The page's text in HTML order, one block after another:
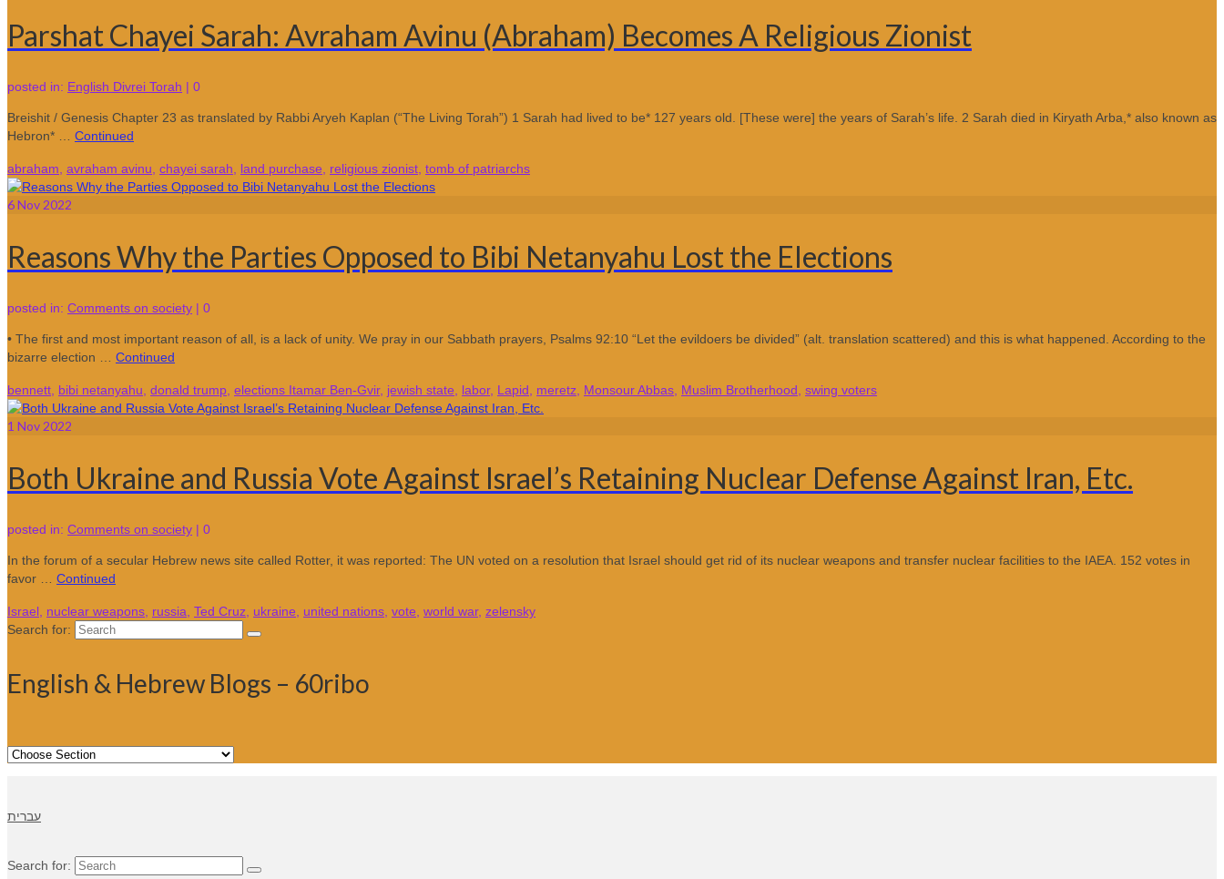
Parshat Chayei Sarah: Avraham Avinu (Abraham) Becomes A Religious Zionist
posted in: English Divrei Torah | 0
Breishit / Genesis Chapter 23 as translated by Rabbi Aryeh Kaplan (“The Living Torah”) 1 Sarah had lived to be* 127 years old. [These were] the years of Sarah’s life. 2 Sarah died in Kiryath Arba,* also known as
Hebron* … Continued
abraham avraham avinu chayei sarah land purchase religious zionist tomb of patriarchs
6Nov 2022
Reasons Why the Parties Opposed to Bibi Netanyahu Lost the Elections
posted in: Comments on society | 0
• The first and most important reason of all, is a lack of unity. We pray in our Sabbath prayers, Psalms 92:10 “Let the evildoers be divided” (alt. translation scattered) and this is what happened. According to the
bizarre election … Continued
bennett, bibi netanyahu, donald trump, elections Itamar Ben-Gvir, jewish state, labor, Lapid, meretz, Monsour Abbas, Muslim Brotherhood, swing voters
1 Nov 2022
Both Ukraine and Russia Vote Against Israel’s Retaining Nuclear Defense Against Iran, Etc.
posted in: Comments on society | 0
In the forum of a secular Hebrew news site called Rotter, it was reported: The UN voted on a resolution that Israel should get rid of its nuclear weapons and transfer nuclear facilities to the IAEA. 152 votes in
favor … Continued
Israel, nuclear weapons, russia, Ted Cruz, ukraine, united nations, vote, world war, zelensky
Search for:
English & Hebrew Blogs – 60ribo
עברית
Search for: